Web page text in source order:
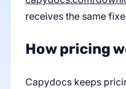
receives the same
How pricing
Capydocs keeps